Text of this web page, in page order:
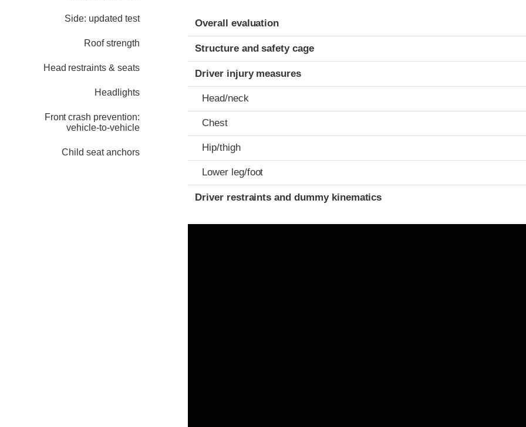
Side: updated test
Roof strength
Head restraints & seats
Headlights
Front crash prevention:
vehicle-to-vehicle
Child seat anchors
Evaluation criteria
Rating
Overall evaluation
Structure and safety cage
Driver injury measures
Head/neck
Chest
Hip/thigh
Lower leg/foot
Driver restraints and dummy kinematics